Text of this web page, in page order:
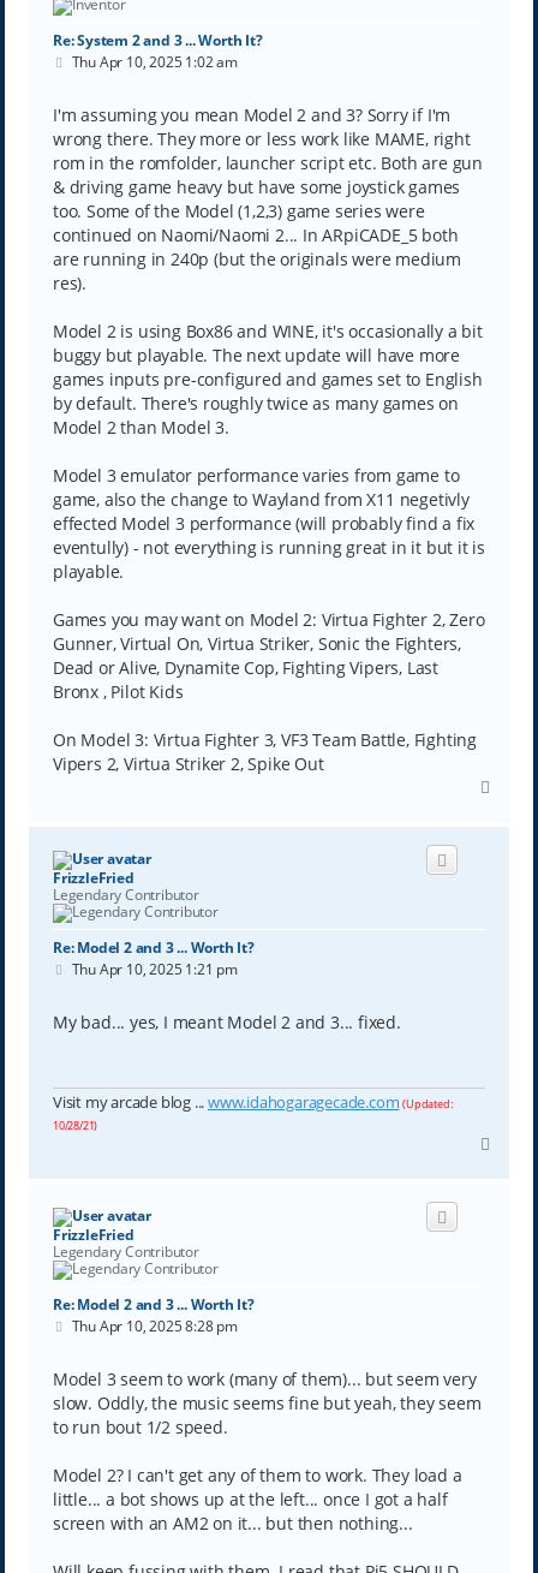
Re: System 2 and 3 ... Worth It?
P
t
Thu Apr 10, 2025 1:02 am
I'm assuming you mean Model 2 and 3? Sorry if I'm
wrong there. They more or less work like MAME, right
rom in the romfolder, launcher script etc. Both are gun
& driving game heavy but have some joystick games
too. Some of the Model (1,2,3) game series were
continued on Naomi/Naomi 2... In ARpiCADE_5 both
are running in 240p (but the originals were medium
res).
Model 2 is using Box86 and WINE, it's occasionally a bit
buggy but playable. The next update will have more
games inputs pre-configured and games set to English
by default. There's roughly twice as many games on
Model 2 than Model 3.
Model 3 emulator performance varies from game to
game, also the change to Wayland from X11 negetivly
effected Model 3 performance (will probably find a fix
eventully) - not everything is running great in it but it is
playable.
Games you may want on Model 2: Virtua Fighter 2, Zero
Gunner, Virtual On, Virtua Striker, Sonic the Fighters,
Dead or Alive, Dynamite Cop, Fighting Vipers, Last
Bronx , Pilot Kids
On Model 3: Virtua Fighter 3, VF3 Team Battle, Fighting
Vipers 2, Virtua Striker 2, Spike Out
p
FrizzleFried
Legendary Contributor
Re: Model 2 and 3 ... Worth It?
P
t
Thu Apr 10, 2025 1:21 pm
My bad... yes, I meant Model 2 and 3... fixed.
Visit my arcade blog ...www.idahogaragecade.com (Updated:
10/28/21)
p
FrizzleFried
Legendary Contributor
Re: Model 2 and 3 ... Worth It?
P
t
Thu Apr 10, 2025 8:28 pm
Model 3 seem to work (many of them)... but seem very
slow. Oddly, the music seems fine but yeah, they seem
to run bout 1/2 speed.
Model 2? I can't get any of them to work. They load a
little... a bot shows up at the left... once I got a half
screen with an AM2 on it... but then nothing...